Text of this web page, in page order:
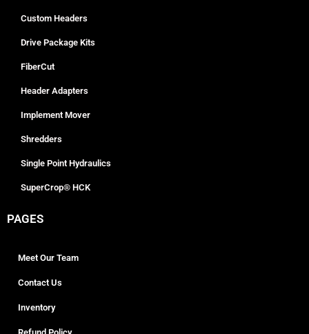
Custom Headers
Drive Package Kits
FiberCut
Header Adapters
Implement Mover
Shredders
Single Point Hydraulics
SuperCrop® HCK
PAGES
Meet Our Team
Contact Us
Inventory